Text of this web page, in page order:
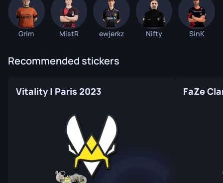
Grim MistR ewjerkz Nifty SinK
Recommended stickers
Vitality | Paris 2023 FaZe